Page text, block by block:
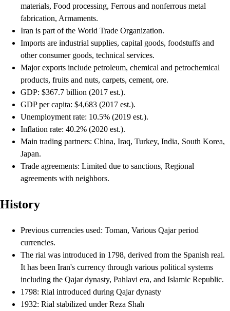
materials, Food processing, Ferrous and nonferrous metal
fabrication, Armaments.
Iran is part of the World Trade Organization.
Imports are industrial supplies, capital goods, foodstuffs and
other consumer goods, technical services.
Major exports include petroleum, chemical and petrochemical
products, fruits and nuts, carpets, cement, ore.
GDP: $367.7 billion (2017 est.).
GDP per capita: $4,683 (2017 est.).
Unemployment rate: 10.5% (2019 est.).
Inflation rate: 40.2% (2020 est.).
Main trading partners: China, Iraq, Turkey, India, South Korea,
Japan.
Trade agreements: Limited due to sanctions, Regional
agreements with neighbors.
History
Previous currencies used: Toman, Various Qajar period
currencies.
The rial was introduced in 1798, derived from the Spanish real.
It has been Iran's currency through various political systems
including the Qajar dynasty, Pahlavi era, and Islamic Republic.
1798: Rial introduced during Qajar dynasty
1932: Rial stabilized under Reza Shah